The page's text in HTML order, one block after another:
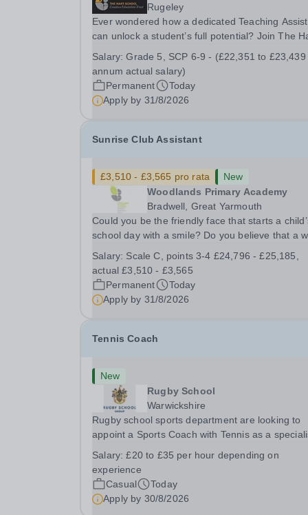
Rugeley
Ever wondered how a dedicated Teaching
can unlock a student’s full potential? Join The
Assistant Location: Rugeley, Staffordshire&nbsp;
Salary: Grade 5, SCP 6-9 - (£22,351 to...
Salary:Grade 5, SCP 6-9 - (£22,351 to £23,439
annum actual salary)
Permanent
Today
Apply by 31/8/2026
Sunrise Club Assistant
£3,510 - £3,565 pro rata
New
Woodlands Primary Academy
Bradwell, Great Yarmouth
Could you be the friendly face that starts a
school day with a smile? Do you believe that a
make all the difference to a child's day? Are you
looking for a rewarding role where...
Salary: Scale C, points 3-4 £24,796 - £25,185,
actual £3,510 - £3,565
Permanent
Today
Apply by 31/8/2026
Tennis Coach
New
Rugby School
Warwickshire
Rugby school sports department are looking to
appoint a Sports Coach with Tennis as a
thinking and dynamic sports department. Sport at
Rugby School is at an all-time high and we are...
Salary:£20 to £35 per hour depending on
experience
Casual
Today
Apply by 30/8/2026